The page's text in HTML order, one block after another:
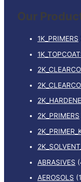
c
Our
1K_PRIMERS
2K_PRIMERS
ABRASIVES
AEROSOLS